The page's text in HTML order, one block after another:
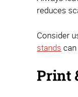
reduces
Consider
stands
Print